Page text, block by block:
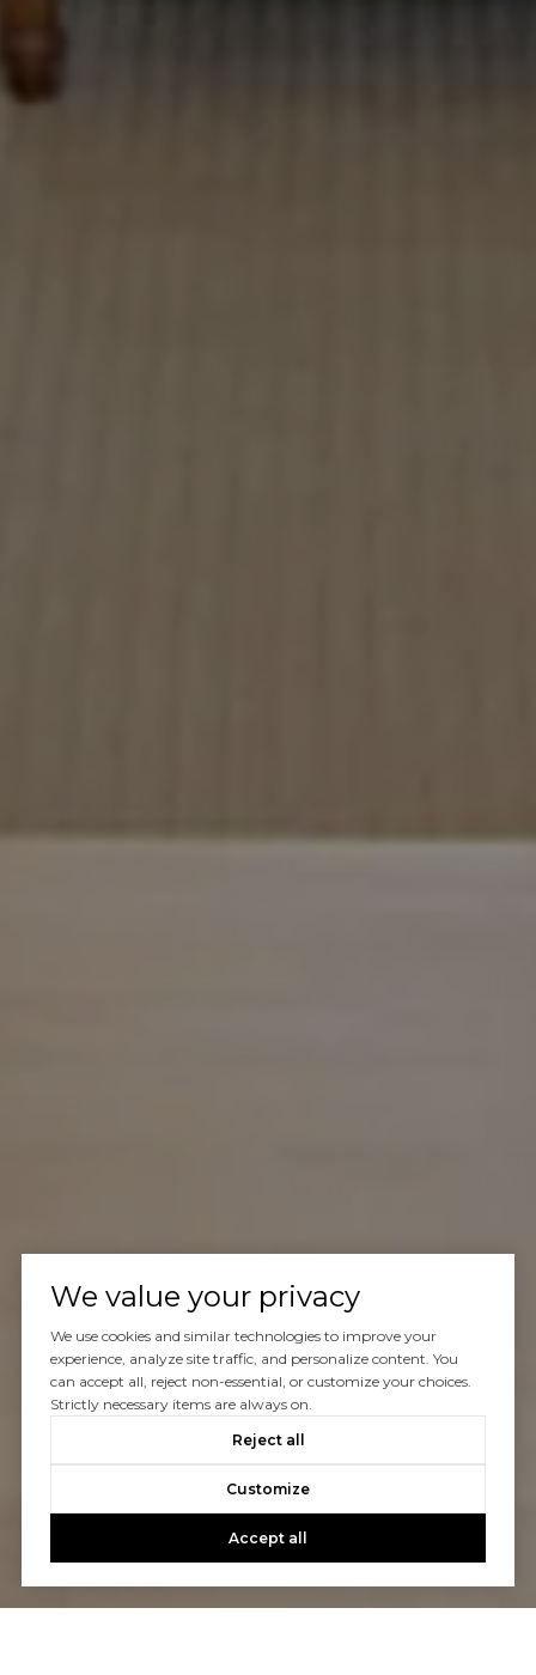
We value your privacy
We use cookies and similar technologies to improve your
experience, analyze site traffic, and personalize content. You
can accept all, reject non-essential, or customize your choices.
Strictly necessary items are always on.
Reject all
Customize
Accept all